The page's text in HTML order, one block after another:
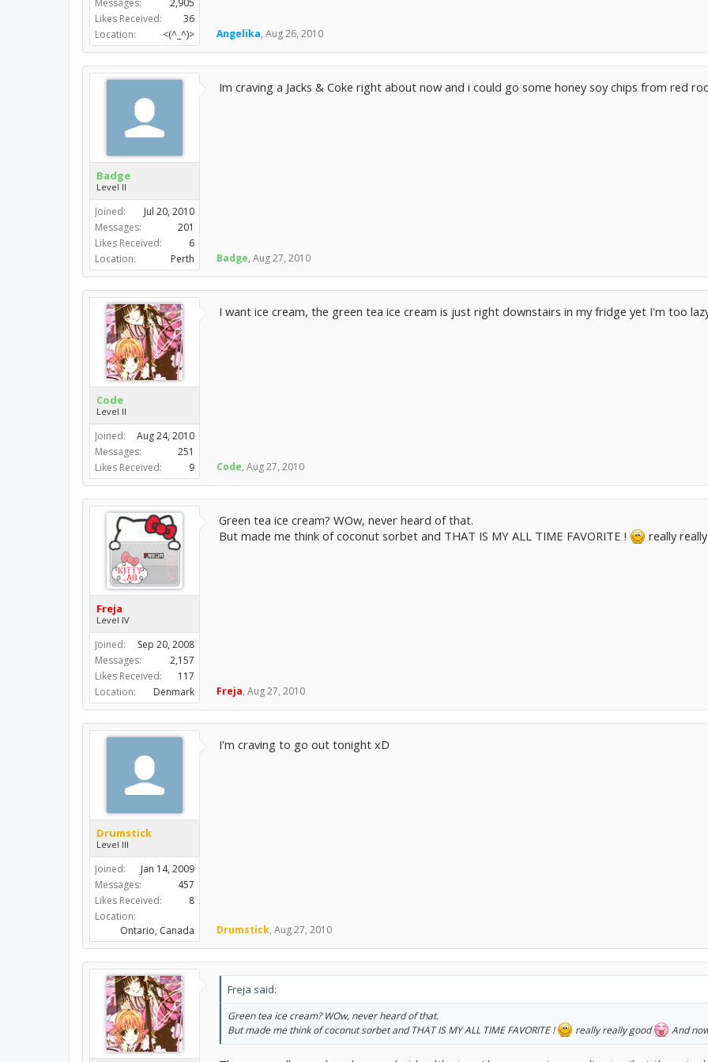
Messages:
2,905
Likes Received:
36
Location:
<(^_^)> Angelika, Aug 26, 2010
Badge
Level II
Joined:
Jul 20, 2010
Messages:
201
Likes Received:
6
Location:
Perth
Im craving a Jacks & Coke right about now and i could go some honey soy chips from red
Badge, Aug 27, 2010
Code
Level II
Joined:
Aug 24, 2010
Messages:
251
Likes Received:
9
I want ice cream, the green tea ice cream is just right downstairs in my fridge yet I'm too
Code, Aug 27, 2010
Freja
Level IV
Joined:
Sep 20, 2008
Messages:
2,157
Likes Received:
117
Location:
Denmark
Green tea ice cream? WOw, never heard of that.
But made me think of coconut sorbet and THAT IS MY ALL TIME FAVORITE !
really
Freja, Aug 27, 2010
Drumstick
Level III
Joined:
Jan 14, 2009
Messages:
457
Likes Received:
8
Location:
Ontario, Canada
I'm craving to go out tonight xD
Drumstick, Aug 27, 2010
Freja said:
Green tea ice cream? WOw, never heard of that.
But made me think of coconut sorbet and THAT IS MY ALL TIME FAVORITE !
really really good And